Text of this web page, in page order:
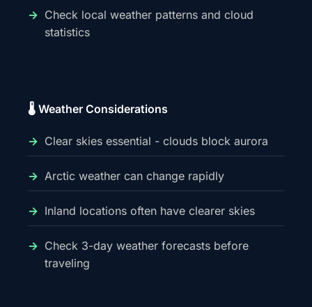
Check local weather patterns and cloud
statistics
🌡️ Weather Considerations
Clear skies essential - clouds block aurora
Arctic weather can change rapidly
Inland locations often have clearer skies
Check 3-day weather forecasts before
traveling